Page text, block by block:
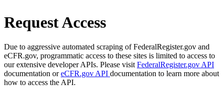
Request Access
Due to aggressive automated scraping of FederalRegister.gov and
eCFR.gov, programmatic access to these sites is limited to access to
our extensive developer APIs. Please visit FederalRegister.gov API
documentation oreCFR.gov API documentation to learn more about
how to access the API.